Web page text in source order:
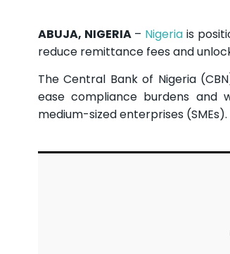
ABUJA, NIGERIA– Nigeria is
reduce remittance fees and
The Central Bank of Nigeria
ease compliance burdens and
medium-sized enterprises (SMEs).